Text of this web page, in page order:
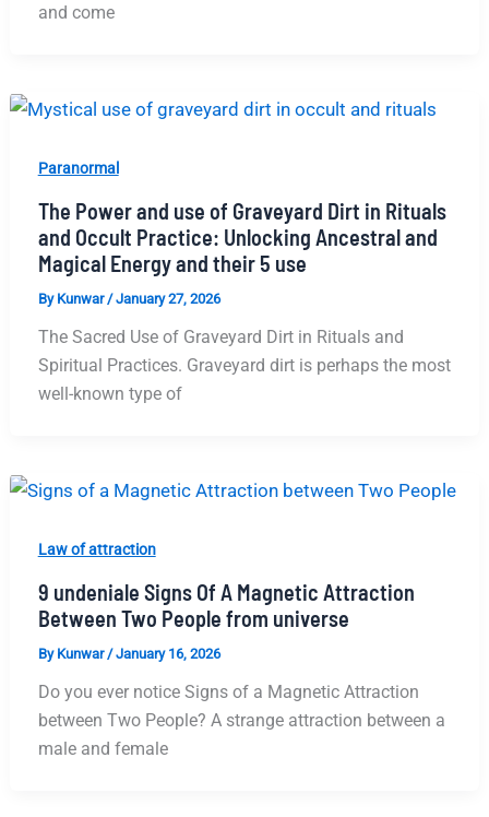
and come
Paranormal
The Power and use of Graveyard Dirt in Rituals
and Occult Practice: Unlocking Ancestral and
Magical Energy and their 5 use
By Kunwar /January 27, 2026
The Sacred Use of Graveyard Dirt in Rituals and
Spiritual Practices. Graveyard dirt is perhaps the most
well-known type of
Law of attraction
9 undeniale Signs Of A Magnetic Attraction
Between Two People from universe
By Kunwar /January 16, 2026
Do you ever notice Signs of a Magnetic Attraction
between Two People? A strange attraction between a
male and female